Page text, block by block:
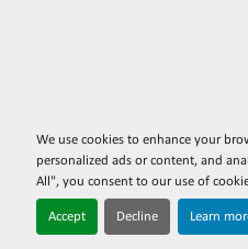
We use cookies to enhance your
personalized ads or content, and
All", you consent to our use of
Accept Decline Learn